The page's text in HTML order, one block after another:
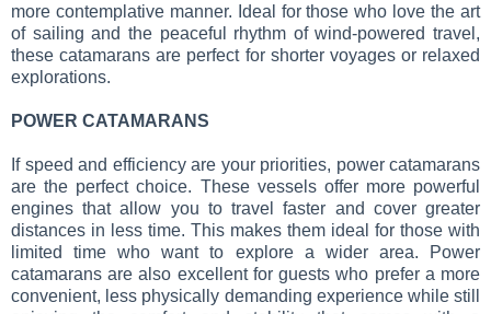
more contemplative manner. Ideal for those who love the art
of sailing and the peaceful rhythm of wind-powered travel,
these catamarans are perfect for shorter voyages or relaxed
explorations.
POWER CATAMARANS
If speed and efficiency are your priorities, power catamarans
are the perfect choice. These vessels offer more powerful
engines that allow you to travel faster and cover greater
distances in less time. This makes them ideal for those with
limited time who want to explore a wider area. Power
catamarans are also excellent for guests who prefer a more
convenient, less physically demanding experience while still